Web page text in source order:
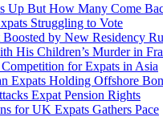
Up But How Many Come
Struggling to Vote
by New Residency
His Children’s Murder in
for Expats in Asia
Expats Holding Offshore
Expat Pension Rights
for UK Expats Gathers Pace